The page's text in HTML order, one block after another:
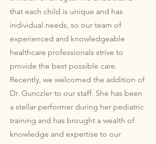
that each child is unique and has
individual needs, so our team of
experienced and knowledgeable
healthcare professionals strive to
provide the best possible care.
Recently, we welcomed the addition of
Dr. Gunczler to our staff. She has been
a stellar performer during her pediatric
training and has brought a wealth of
knowledge and expertise to our